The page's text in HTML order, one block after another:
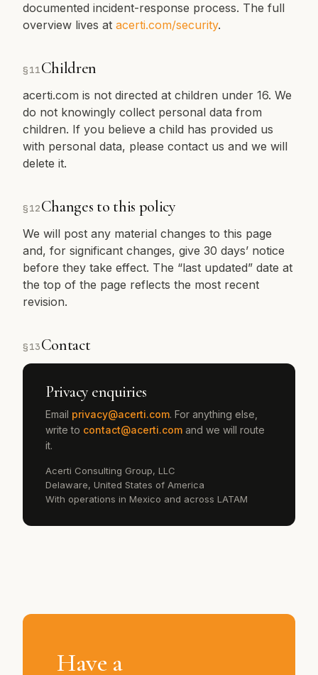
documented incident-response process. The full
overview lives at acerti.com/security.
§11Children
acerti.com is not directed at children under 16. We
do not knowingly collect personal data from
children. If you believe a child has provided us
with personal data, please contact us and we will
delete it.
§12Changes to this policy
We will post any material changes to this page
and, for significant changes, give 30 days’ notice
before they take effect. The “last updated” date at
the top of the page reflects the most recent
revision.
§13Contact
Privacy enquiries
Email privacy@acerti.com. For anything else,
write to contact@acerti.com and we will route
it.
Acerti Consulting Group, LLC
Delaware, United States of America
With operations in Mexico and across LATAM
Have a